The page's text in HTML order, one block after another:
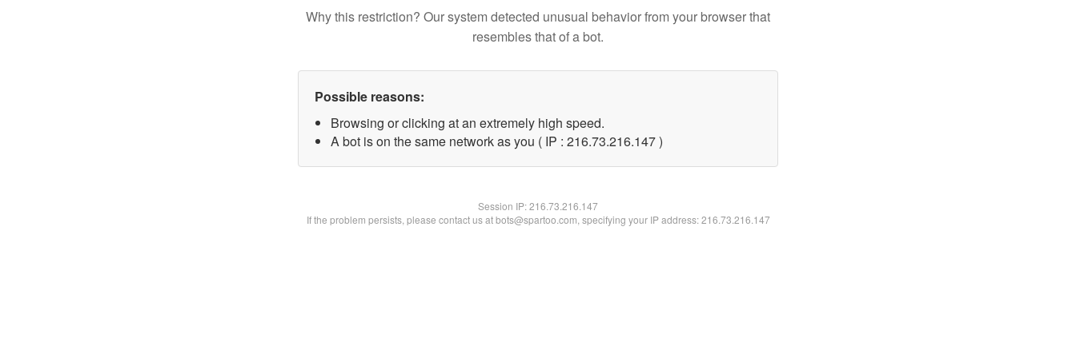
Why this restriction? Our system detected unusual behavior from your browser that
resembles that of a bot.
Possible reasons:
Browsing or clicking at an extremely high speed.
A bot is on the same network as you ( IP : 216.73.216.147 )
Session IP:216.73.216.147
If the problem persists, please contact us at bots@spartoo.com, specifying your IP address: 216.73.216.147